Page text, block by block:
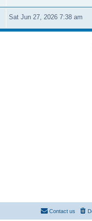
Sat Jun 27, 2026 7:38 am
Contact us